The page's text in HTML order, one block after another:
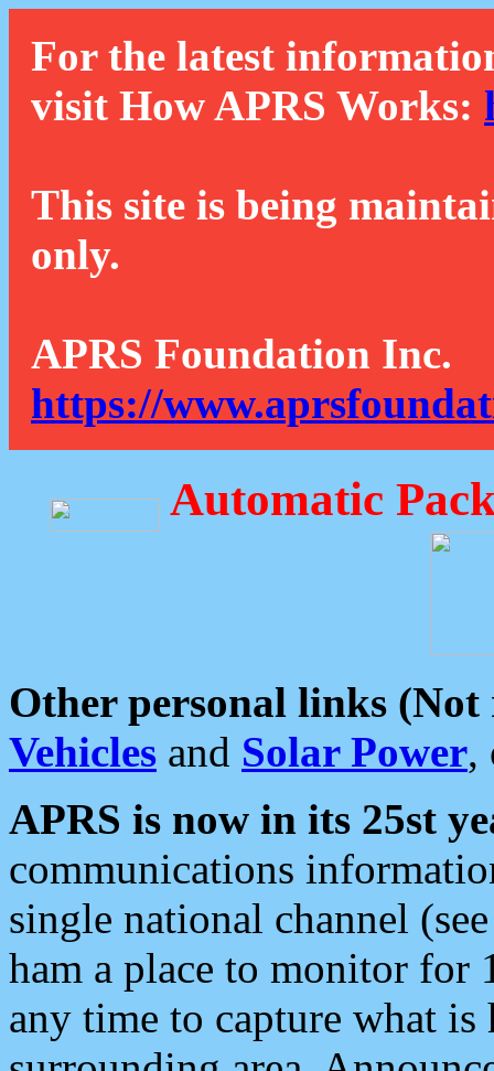
For the latest
visit How APRS Works:
This site is being
only.
APRS Foundation Inc.
https://
Automatic
Other personal links (Not
Vehicles and Solar Power,
APRS is now in its 25st
communications
single national channel
ham a place to monitor for
any time to capture what